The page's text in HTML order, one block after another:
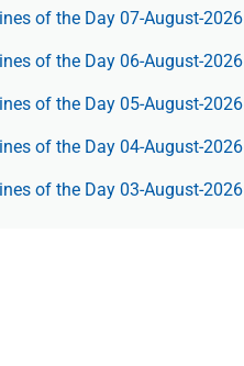
of the Day 07-August-2026
of the Day 06-August-2026
of the Day 05-August-2026
of the Day 04-August-2026
of the Day 03-August-2026